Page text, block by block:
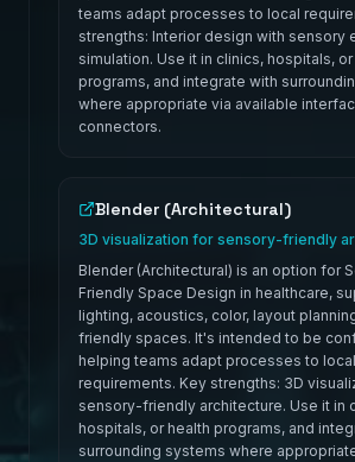
teams adapt processes to local
strengths: Interior design with sensory
simulation. Use it in clinics, hospitals, or
programs, and integrate with
where appropriate via available
connectors.
Blender (Architectural)
3D visualization for sensory-friendly
Blender (Architectural) is an option for
Friendly Space Design in healthcare,
lighting, acoustics, color, layout
friendly spaces. It's intended to be
helping teams adapt processes to local
requirements. Key strengths: 3D
sensory-friendly architecture. Use it in
hospitals, or health programs, and
surrounding systems where